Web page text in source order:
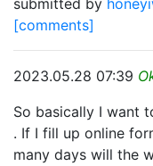
submitted by
[comments]
2023.05.28 07:39
So basically I want
. If I fill up online
many days will the